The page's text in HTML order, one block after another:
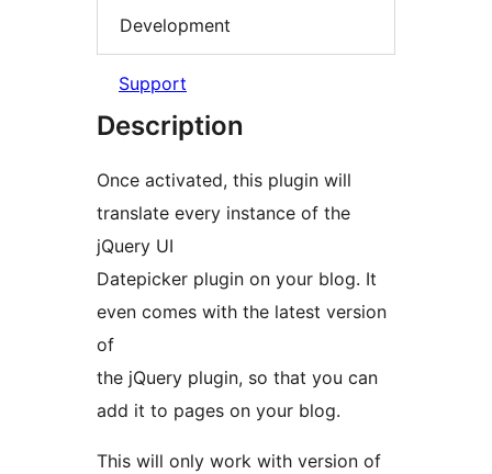
Development
Support
Description
Once activated, this plugin will
translate every instance of the
jQuery UI
Datepicker plugin on your blog. It
even comes with the latest version
of
the jQuery plugin, so that you can
add it to pages on your blog.
This will only work with version of